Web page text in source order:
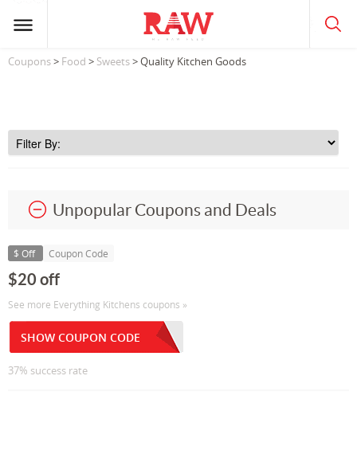
Coupons> Food > Sweets> Quality Kitchen Goods
Unpopular Coupons and Deals
$ Off Coupon Code
$20 off
See more Everything Kitchens coupons »
SHOW COUPON CODE
37% success rate